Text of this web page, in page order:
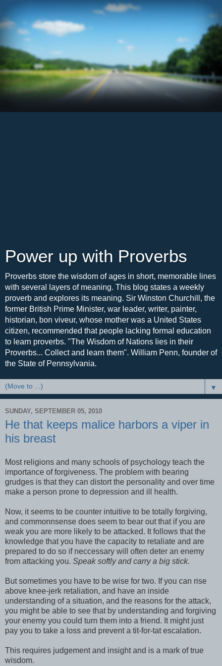
Power up with Proverbs
Proverbs store the wisdom of ages in short, memorable lines
with several layers of meaning. This blog states a weekly
proverb and explores its meaning. Sir Winston Churchill, the
former British Prime Minister, war leader, writer, painter,
historian, bon viveur, whose mother was a United States
citizen, recommended that people lacking formal education
to learn proverbs. "The Wisdom of Nations lies in their
Proverbs... Collect and learn them". William Penn, founder of
the State of Pennsylvania.
▼
SUNDAY, SEPTEMBER 05, 2010
He that keeps malice harbors a viper in
his breast
Most religions and many schools of psychology teach the
importance of forgiveness. The problem with bearing
grudges is that they can distort the personality and over time
make a person prone to depression and ill health.
Now, it seems to be counter intuitive to be totally forgiving,
and commonnsense does seem to bear out that if you are
weak you are more likely to be attacked. It follows that the
knowledge that you have the capacity to retaliate and are
prepared to do so if neccessary will often deter an enemy
from attacking you. Speak softly and carry a big stick.
But sometimes you have to be wise for two. If you can rise
above knee-jerk retaliation, and have an inside
understanding of a situation, and the reasons for the attack,
you might be able to see that by understanding and forgiving
your enemy you could turn them into a friend. It might just
pay you to take a loss and prevent a tit-for-tat escalation.
This requires judgement and insight and is a mark of true
wisdom.